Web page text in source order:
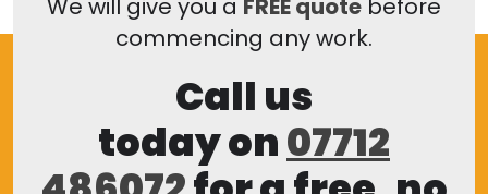
commencing any work.
Call us
today on07712